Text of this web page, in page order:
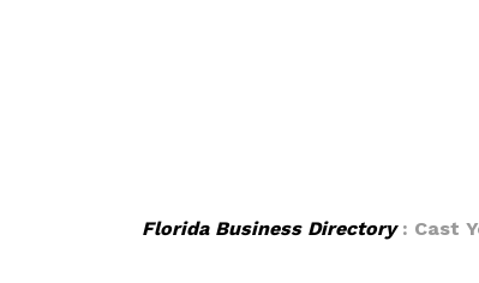
Florida Business Directory: Cast